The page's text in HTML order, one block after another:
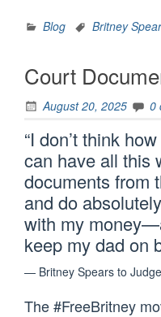
Blog Britney
Court
August 20, 2025 0
“I don’t think
can have all this
documents from
and do
with my
keep my dad on
— Britney Spears to
The #FreeBritney